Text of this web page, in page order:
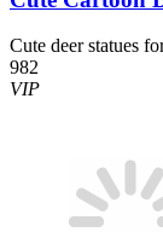
Cute deer statues
982
VIP